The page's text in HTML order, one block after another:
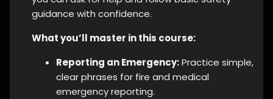
guidance with confidence.
What you’ll master in this course:
Reporting an Emergency:Practice simple,
clear phrases for fire and medical
emergency reporting.